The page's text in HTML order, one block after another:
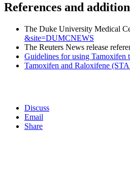
References and
The Duke University Medical
&site=DUMCNEWS
The Reuters News release
Guidelines for using Tamoxifen
Tamoxifen and Raloxifene
Discuss
Email
Share